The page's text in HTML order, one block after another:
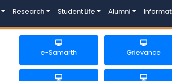
Research Student Life Alumni
e-Samarth Grievance